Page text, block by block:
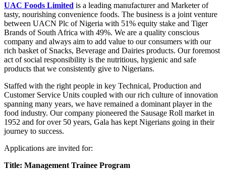
UAC Foods Limited is a leading manufacturer and Marketer of
tasty, nourishing convenience foods. The business is a joint venture
between UACN Plc of Nigeria with 51% equity stake and Tiger
Brands of South Africa with 49%. We are a quality conscious
company and always aim to add value to our consumers with our
rich basket of Snacks, Beverage and Dairies products. Our foremost
act of social responsibility is the nutritious, hygienic and safe
products that we consistently give to Nigerians.
Staffed with the right people in key Technical, Production and
Customer Service Units coupled with our rich culture of innovation
spanning many years, we have remained a dominant player in the
food industry. Our company pioneered the Sausage Roll market in
1952 and for over 50 years, Gala has kept Nigerians going in their
journey to success.
Applications are invited for:
Title: Management Trainee Program